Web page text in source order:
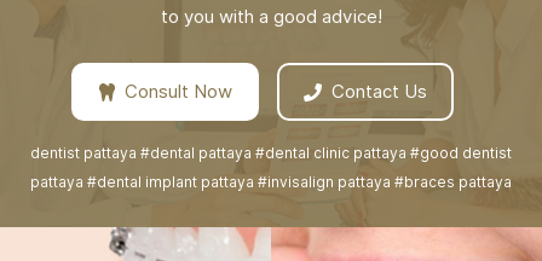
to you with a good advice!
Consult Now Contact Us
dentist pattaya #dental pattaya #dental clinic pattaya #good dentist
pattaya #dental implant pattaya #invisalign pattaya #braces pattaya